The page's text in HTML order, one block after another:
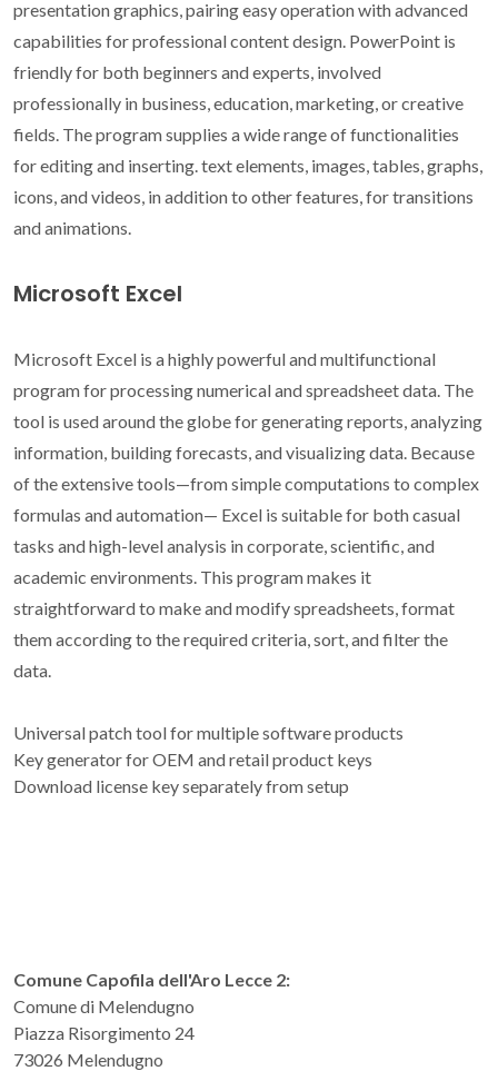
presentation graphics, pairing easy operation with advanced
capabilities for professional content design. PowerPoint is
friendly for both beginners and experts, involved
professionally in business, education, marketing, or creative
fields. The program supplies a wide range of functionalities
for editing and inserting. text elements, images, tables, graphs,
icons, and videos, in addition to other features, for transitions
and animations.
Microsoft Excel
Microsoft Excel is a highly powerful and multifunctional
program for processing numerical and spreadsheet data. The
tool is used around the globe for generating reports, analyzing
information, building forecasts, and visualizing data. Because
of the extensive tools—from simple computations to complex
formulas and automation— Excel is suitable for both casual
tasks and high-level analysis in corporate, scientific, and
academic environments. This program makes it
straightforward to make and modify spreadsheets, format
them according to the required criteria, sort, and filter the
data.
Universal patch tool for multiple software products
Key generator for OEM and retail product keys
Download license key separately from setup
Comune Capofila dell'Aro Lecce 2:
Comune di Melendugno
Piazza Risorgimento 24
73026 Melendugno